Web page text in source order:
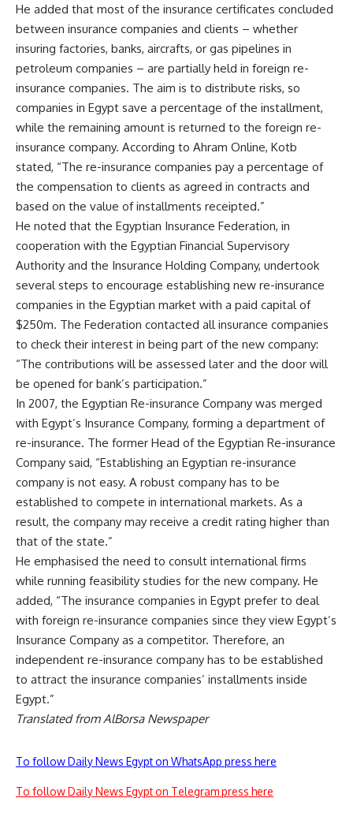
He added that most of the insurance certificates concluded
between insurance companies and clients – whether
insuring factories, banks, aircrafts, or gas pipelines in
petroleum companies – are partially held in foreign re-
insurance companies. The aim is to distribute risks, so
companies in Egypt save a percentage of the installment,
while the remaining amount is returned to the foreign re-
insurance company. According to Ahram Online, Kotb
stated, “The re-insurance companies pay a percentage of
the compensation to clients as agreed in contracts and
based on the value of installments receipted.”
He noted that the Egyptian Insurance Federation, in
cooperation with the Egyptian Financial Supervisory
Authority and the Insurance Holding Company, undertook
several steps to encourage establishing new re-insurance
companies in the Egyptian market with a paid capital of
$250m. The Federation contacted all insurance companies
to check their interest in being part of the new company:
“The contributions will be assessed later and the door will
be opened for bank’s participation.”
In 2007, the Egyptian Re-insurance Company was merged
with Egypt’s Insurance Company, forming a department of
re-insurance. The former Head of the Egyptian Re-insurance
Company said, “Establishing an Egyptian re-insurance
company is not easy. A robust company has to be
established to compete in international markets. As a
result, the company may receive a credit rating higher than
that of the state.”
He emphasised the need to consult international firms
while running feasibility studies for the new company. He
added, “The insurance companies in Egypt prefer to deal
with foreign re-insurance companies since they view Egypt’s
Insurance Company as a competitor. Therefore, an
independent re-insurance company has to be established
to attract the insurance companies’ installments inside
Egypt.”
Translated from AlBorsa Newspaper
To follow Daily News Egypt on WhatsApp press here
To follow Daily News Egypt on Telegram press here